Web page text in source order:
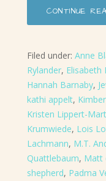
CONTINUE
Filed under: Anne
Rylander, Elisabeth
Hannah Barnaby,
kathi appelt,
Kristen Lippert-
Krumwiede, Lois
Lachmann, M.T.
Quattlebaum, Matt
shepherd, Padma